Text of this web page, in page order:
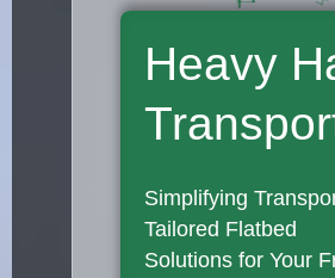
Heavy
Simplifying
Tailored Flatbed
Solutions for Your